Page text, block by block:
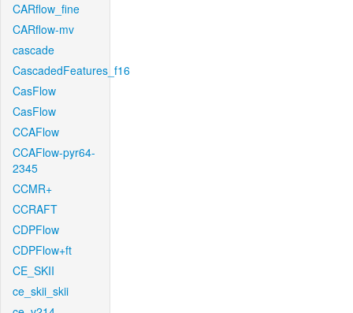
CARflow_fine
CARflow-mv
cascade
CascadedFeatures_f16
CasFlow
CasFlow
CCAFlow
CCAFlow-pyr64-
2345
CCMR+
CCRAFT
CDPFlow
CDPFlow+ft
CE_SKII
ce_skii_skii